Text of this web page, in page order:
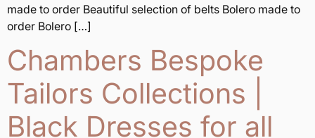
made to order Beautiful selection of belts Bolero made to
order Bolero […]
Chambers Bespoke
Tailors Collections |
Black Dresses for all